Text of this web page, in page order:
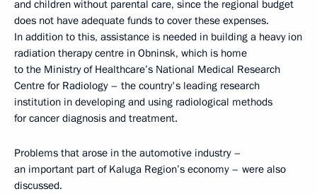
and children without parental care, since the regional budget
does not have adequate funds to cover these expenses.
In addition to this, assistance is needed in building a heavy ion
radiation therapy centre in Obninsk, which is home
to the Ministry of Healthcare’s National Medical Research
Centre for Radiology – the country's leading research
institution in developing and using radiological methods
for cancer diagnosis and treatment.
Problems that arose in the automotive industry –
an important part of Kaluga Region’s economy – were also
discussed.